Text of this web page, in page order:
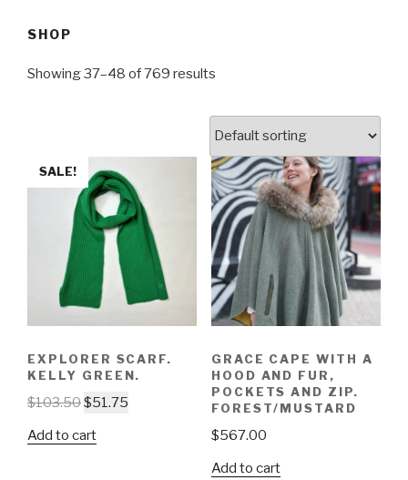
SHOP
Showing 37–48 of 769 results
SALE!
EXPLORER SCARF.
KELLY GREEN.
$103.50$51.75
Add to cart
GRACE CAPE WITH A
HOOD AND FUR,
POCKETS AND ZIP.
FOREST/MUSTARD
$567.00
Add to cart